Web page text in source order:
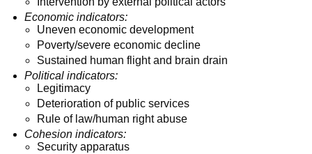
Economic indicators:
Uneven economic development
Poverty/severe economic decline
Sustained human flight and brain drain
Political indicators:
Legitimacy
Deterioration of public services
Rule of law/human right abuse
Cohesion indicators:
Security apparatus